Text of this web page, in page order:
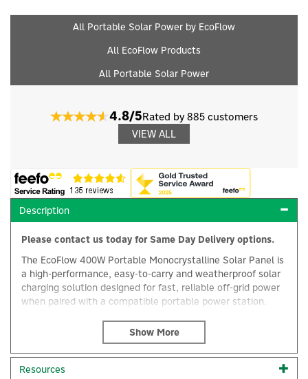
All Portable Solar Power by EcoFlow
All EcoFlow Products
All Portable Solar Power
4.8/5Rated by 885 customers
VIEW ALL
Description
Please contact us today for Same Day Delivery options.
The EcoFlow 400W Portable Monocrystalline Solar Panel is
a high-performance, easy-to-carry and weatherproof solar
charging solution designed for fast, reliable off-grid power
when paired with a compatible portable power station.
powerful solar panel allows you to recharge your EcoFlow
portable power station efficiently wherever sunlight is
available.
Resources